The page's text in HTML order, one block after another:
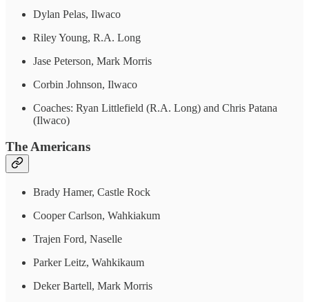
Dylan Pelas, Ilwaco
Riley Young, R.A. Long
Jase Peterson, Mark Morris
Corbin Johnson, Ilwaco
Coaches: Ryan Littlefield (R.A. Long) and Chris Patana
(Ilwaco)
The Americans
Brady Hamer, Castle Rock
Cooper Carlson, Wahkiakum
Trajen Ford, Naselle
Parker Leitz, Wahkikaum
Deker Bartell, Mark Morris